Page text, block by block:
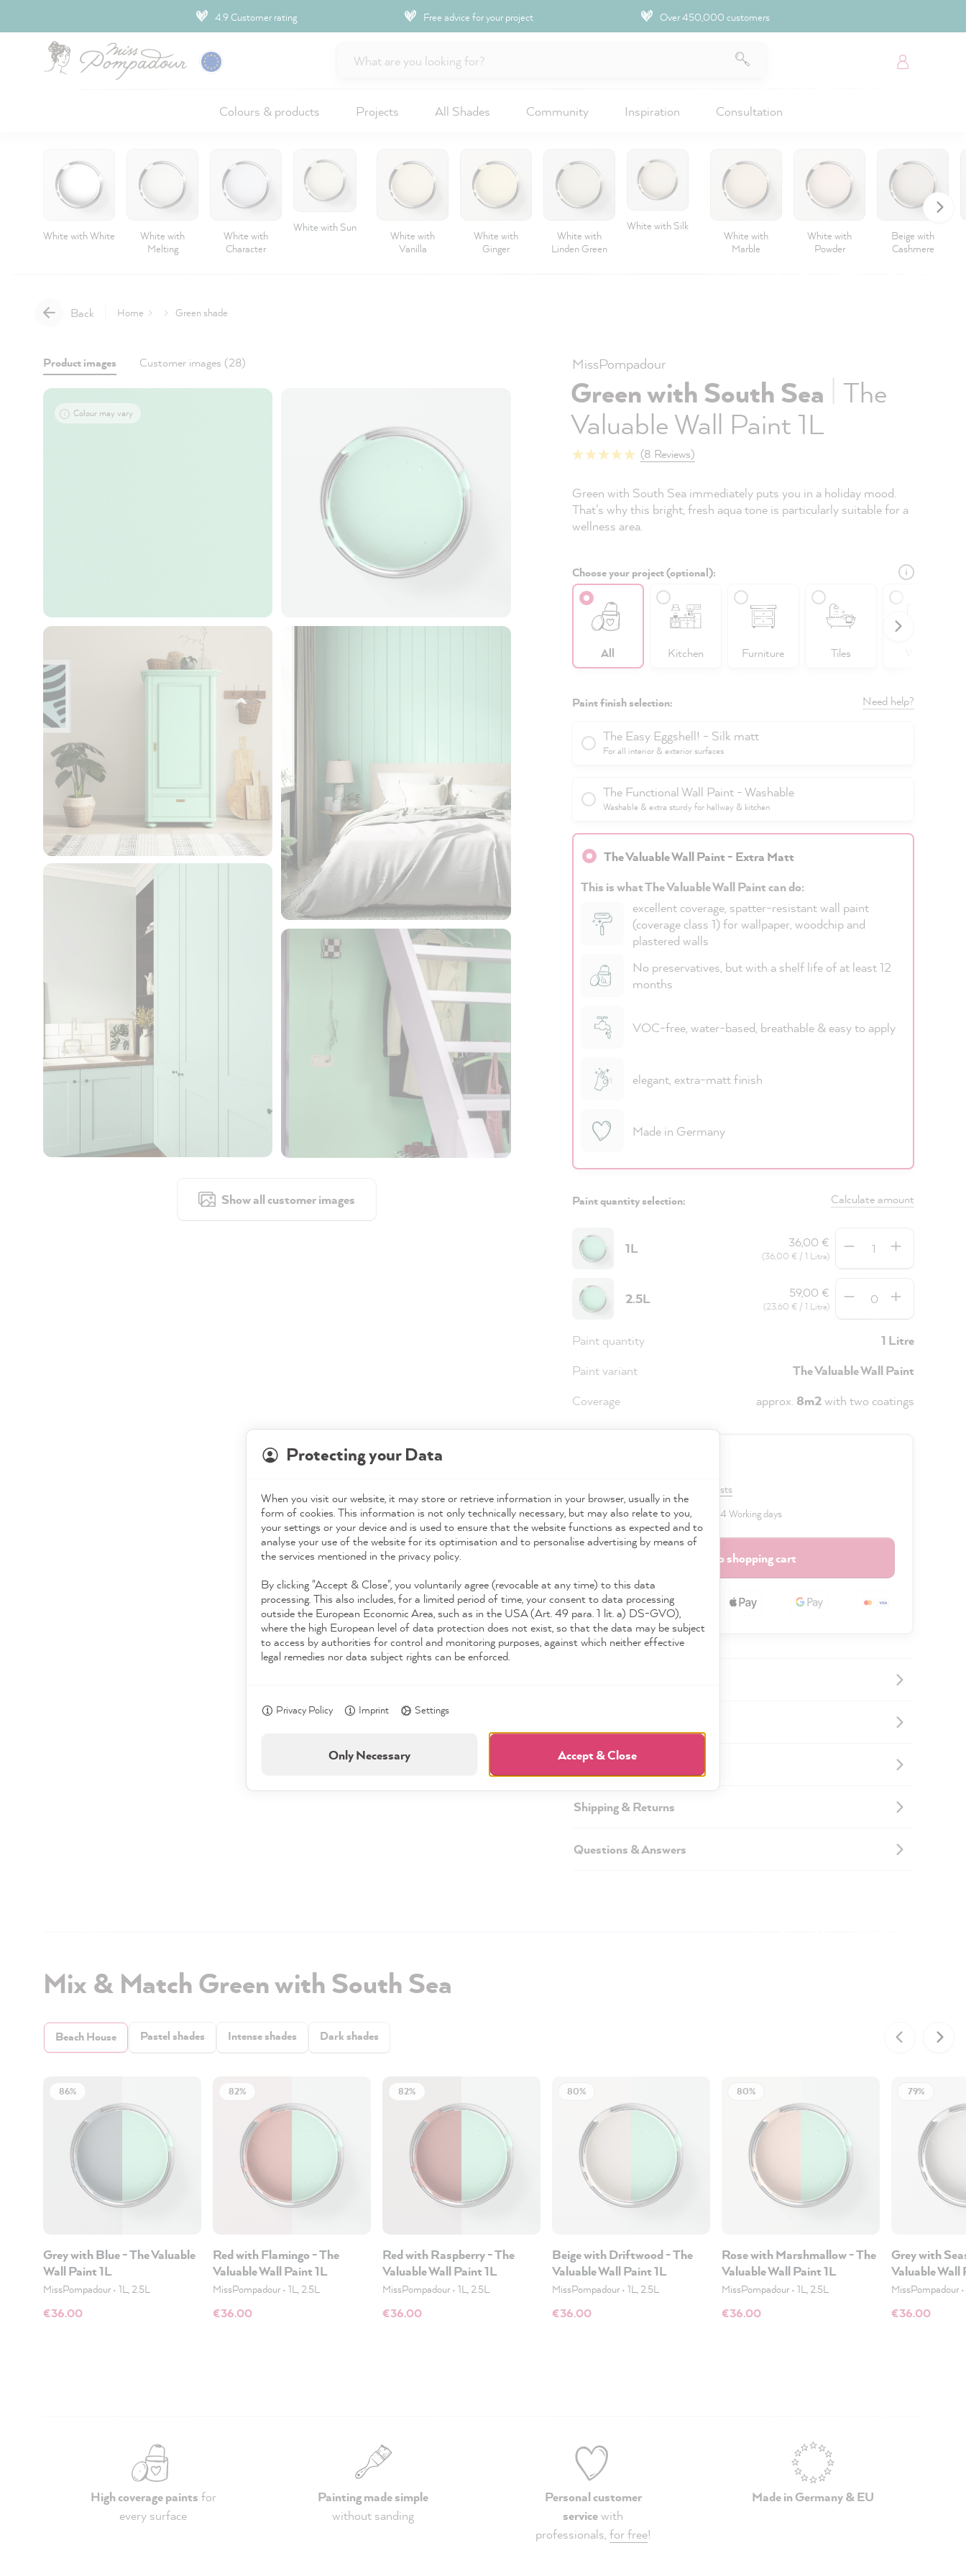
4.9 Customer rating Free advice for your project Over 450,000 customers
Colours & products Projects All Shades Community Inspiration Consultation
White with White
White with
Melting
White with
Character
White with Sun
White with
Vanilla
White with
Ginger
White with
Linden Green
White with Silk
White with
Marble
White with
Powder
Beige with
Cashmere
Back Home Green shade
Product images Customer images (28)
Show all customer images
Colour may vary
MissPompadour
Green with South Sea | The
Valuable Wall Paint 1L
(8 Reviews)
Green with South Sea immediately puts you in a holiday mood.
That's why this bright, fresh aqua tone is particularly suitable for a
wellness area.
Choose your project (optional):
All Kitchen Furniture Tiles
Paint finish selection: Need help?
The Easy Eggshell! - Silk matt
For all interior & exterior surfaces
The Functional Wall Paint - Washable
Washable & extra sturdy for hallway & kitchen
The Valuable Wall Paint - Extra Matt
This is what The Valuable Wall Paint can do:
excellent coverage, spatter-resistant wall paint
(coverage class 1) for wallpaper, woodchip and
plastered walls
No preservatives, but with a shelf life of at least 12
months
VOC-free, water-based, breathable & easy to apply
elegant, extra-matt finish
Made in Germany
Paint quantity selection: Calculate amount
1L 36,00 €
(36,00 € / 1 Litre)
2.5L 59,00 €
(23,60 € / 1 Litre)
Paint quantity
1 Litre
Paint variant
The Valuable Wall Paint
Coverage
approx. 8m2with two coatings
Prices incl. VAT plus shipping costs
Available, delivery time: 2 to 4 Working days
Add to shopping cart
Safety information
Shipping & Returns
Questions & Answers
Mix & Match Green with South Sea
Beach House Pastel shades Intense shades Dark shades
86%
Grey with Blue - The Valuable
Wall Paint 1L
MissPompadour• 1L, 2.5L
€36.00
82%
Red with Flamingo - The
Valuable Wall Paint 1L
MissPompadour• 1L, 2.5L
€36.00
82%
Red with Raspberry - The
Valuable Wall Paint 1L
MissPompadour• 1L, 2.5L
€36.00
80%
Beige with Driftwood - The
Valuable Wall Paint 1L
MissPompadour• 1L, 2.5L
€36.00
80%
Rose with Marshmallow - The
Valuable Wall Paint 1L
MissPompadour• 1L, 2.5L
€36.00
79%
Grey with
Valuable Wall
MissPompadour•
€36.00
High coverage paints for
every surface
Painting made simple
without sanding
Personal customer
servicewith
professionals, for free!
Made in Germany & EU
Protecting your Data
When you visit our website, it may store or retrieve information in your browser, usually in the
form of cookies. This information is not only technically necessary, but may also relate to you,
your settings or your device and is used to ensure that the website functions as expected and to
analyse your use of the website for its optimisation and to personalise advertising by means of
the services mentioned in the privacy policy.
By clicking "Accept & Close", you voluntarily agree (revocable at any time) to this data
processing. This also includes, for a limited period of time, your consent to data processing
outside the European Economic Area, such as in the USA (Art. 49 para. 1 lit. a) DS-GVO),
where the high European level of data protection does not exist, so that the data may be subject
to access by authorities for control and monitoring purposes, against which neither effective
legal remedies nor data subject rights can be enforced.
Privacy Policy Imprint Settings
Accept & Close
Only Necessary